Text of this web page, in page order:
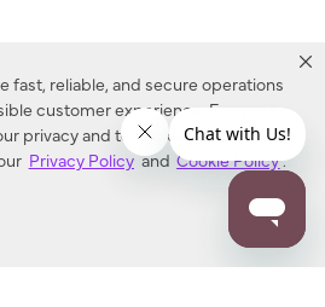
fast, reliable, and secure operations
customer experience. For more
privacy and to cookies used on this
Privacy Policy and Cookie Policy.
Locator